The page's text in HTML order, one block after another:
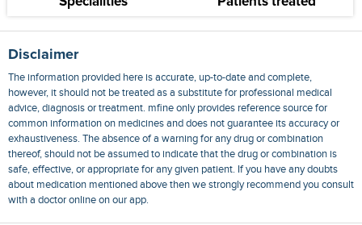
Disclaimer
The information provided here is accurate, up-to-date and complete,
however, it should not be treated as a substitute for professional medical
advice, diagnosis or treatment. mfine only provides reference source for
common information on medicines and does not guarantee its accuracy or
exhaustiveness. The absence of a warning for any drug or combination
thereof, should not be assumed to indicate that the drug or combination is
safe, effective, or appropriate for any given patient. If you have any doubts
about medication mentioned above then we strongly recommend you consult
with a doctor online on our app.